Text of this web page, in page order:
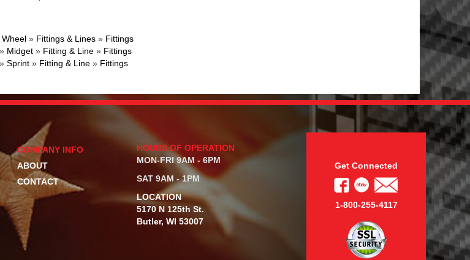
» Fittings & Lines » Fittings
» Midget » Fitting & Line » Fittings
» Sprint » Fitting & Line » Fittings
COMPANY INFO
ABOUT
CONTACT
HOURS OF OPERATION
MON-FRI 9AM - 6PM
SAT 9AM - 1PM
LOCATION
5170 N 125th St.
Butler, WI 53007
Get Connected
1-800-255-4117